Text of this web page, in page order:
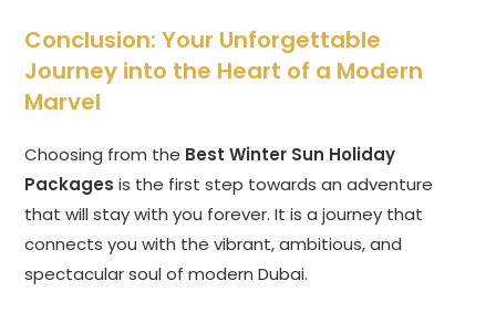
Conclusion: Your Unforgettable
Journey into the Heart of a Modern
Marvel
Choosing from the Best Winter Sun Holiday
Packages is the first step towards an adventure
that will stay with you forever. It is a journey that
connects you with the vibrant, ambitious, and
spectacular soul of modern Dubai.